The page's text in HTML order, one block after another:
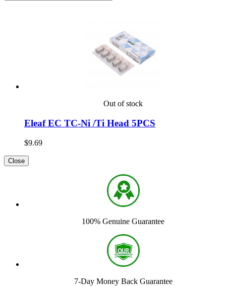
Out of stock
Eleaf EC TC-Ni /Ti Head 5PCS
$9.69
Close
100% Genuine Guarantee
7-Day Money Back Guarantee